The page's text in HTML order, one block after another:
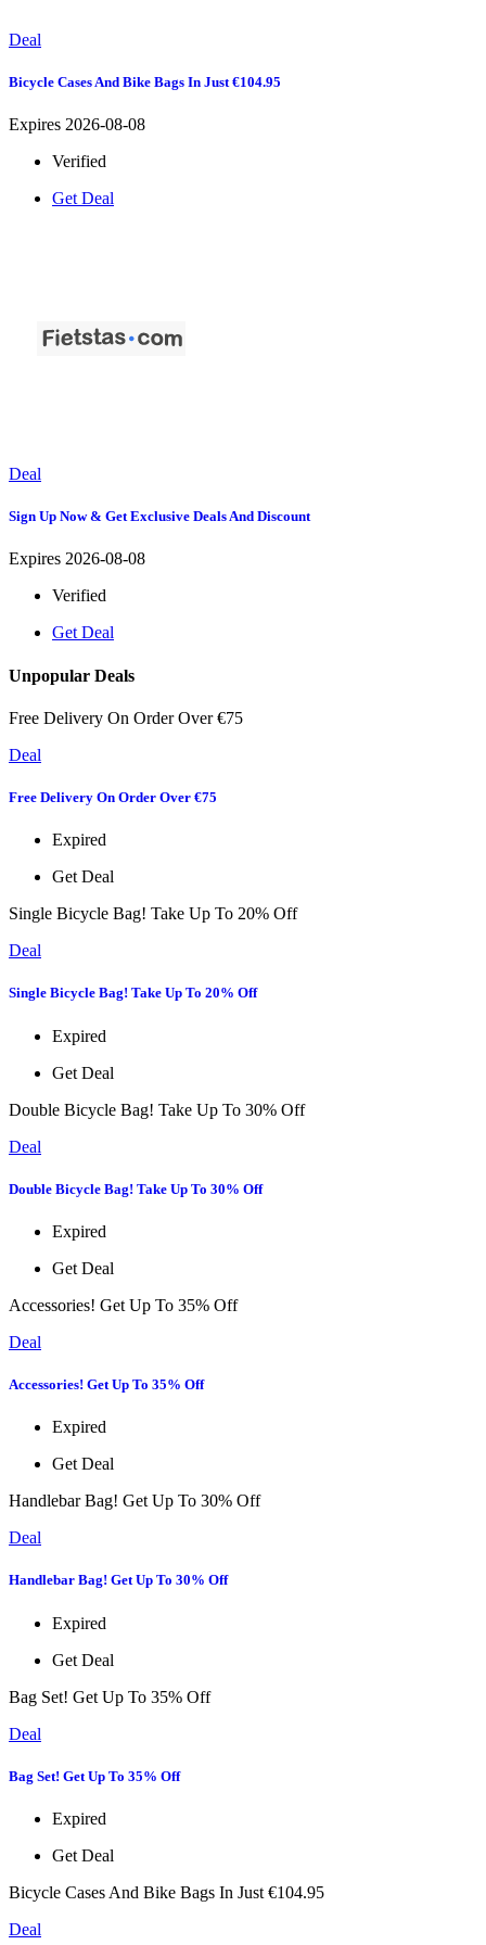
Deal
Bicycle Cases And Bike Bags In Just €104.95
Expires 2026-08-08
Verified
Get Deal
Deal
Sign Up Now & Get Exclusive Deals And Discount
Expires 2026-08-08
Verified
Get Deal
Unpopular Deals
Free Delivery On Order Over €75
Deal
Free Delivery On Order Over €75
Expired
Get Deal
Single Bicycle Bag! Take Up To 20% Off
Deal
Single Bicycle Bag! Take Up To 20% Off
Expired
Get Deal
Double Bicycle Bag! Take Up To 30% Off
Deal
Double Bicycle Bag! Take Up To 30% Off
Expired
Get Deal
Accessories! Get Up To 35% Off
Deal
Accessories! Get Up To 35% Off
Expired
Get Deal
Handlebar Bag! Get Up To 30% Off
Deal
Handlebar Bag! Get Up To 30% Off
Expired
Get Deal
Bag Set! Get Up To 35% Off
Deal
Bag Set! Get Up To 35% Off
Expired
Get Deal
Bicycle Cases And Bike Bags In Just €104.95
Deal